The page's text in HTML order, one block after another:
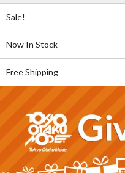
Sale!
Now In Stock
Free Shipping